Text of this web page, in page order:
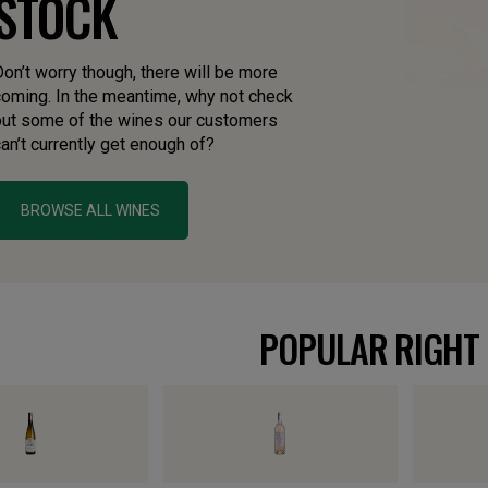
worry though, there will be more
In the meantime, why not check
some of the wines our customers
currently get enough of?
BROWSE ALL WINES
POPULAR